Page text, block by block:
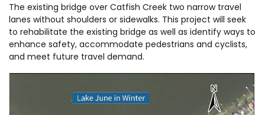
The existing bridge over Catfish Creek two narrow travel
lanes without shoulders or sidewalks. This project will seek
to rehabilitate the existing bridge as well as identify ways to
enhance safety, accommodate pedestrians and cyclists,
and meet future travel demand.